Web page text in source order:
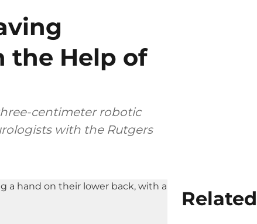
the Help of
centimeter robotic
with the Rutgers